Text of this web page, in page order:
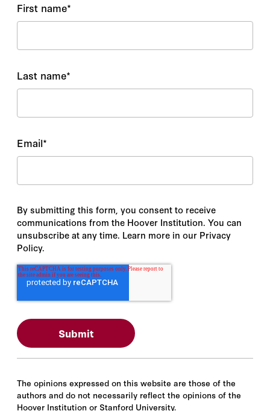
First name*
Last name*
Email*
By submitting this form, you consent to receive
communications from the Hoover Institution. You can
unsubscribe at any time. Learn more in our Privacy
Policy.
The opinions expressed on this website are those of the
authors and do not necessarily reflect the opinions of the
Hoover Institution or Stanford University.